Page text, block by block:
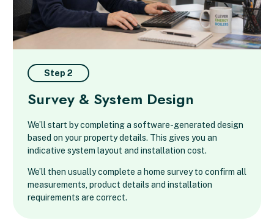
Step 2
Survey & System Design
We’ll start by completing a software-generated design
based on your property details. This gives you an
indicative system layout and installation cost.
We’ll then usually complete a home survey to confirm all
measurements, product details and installation
requirements are correct.